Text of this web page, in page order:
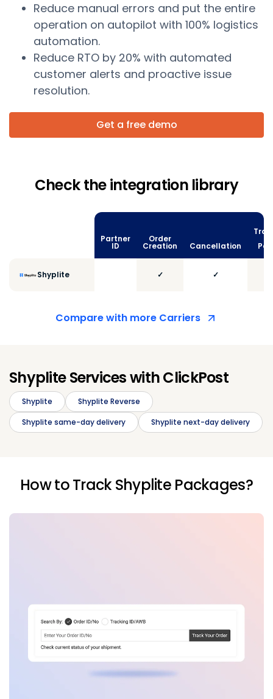
Reduce manual errors and put the entire
operation on autopilot with 100% logistics
automation.
Reduce RTO by 20% with automated
customer alerts and proactive issue
resolution.
Get a free demo
Check the integration library
Partner
ID
Order
Creation Cancellation
Shyplite ✓ ✓
Compare with more Carriers
Shyplite Services with ClickPost
Shyplite
Shyplite Reverse
Shyplite same-day delivery
Shyplite next-day delivery
How to Track Shyplite Packages?